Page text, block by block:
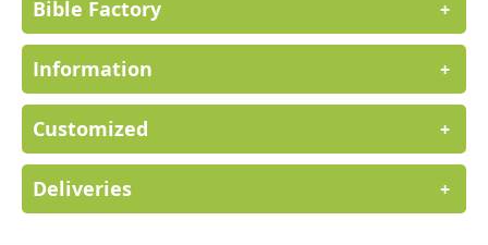
Bible Factory +
Information +
Customized +
Deliveries +